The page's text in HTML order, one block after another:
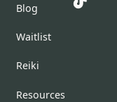
Blog
Waitlist
Reiki
Resources